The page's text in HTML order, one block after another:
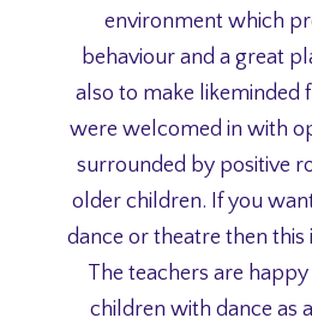
environment which
behaviour and a great
also to make likeminded
were welcomed in with
surrounded by positive
older children. If you
dance or theatre then this
The teachers are
children with dance as